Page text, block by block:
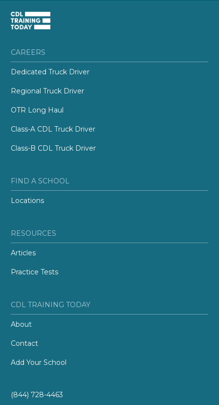
CAREERS
Dedicated Truck Driver
Regional Truck Driver
OTR Long Haul
Class-A CDL Truck Driver
Class-B CDL Truck Driver
FIND A SCHOOL
Locations
RESOURCES
Articles
Practice Tests
CDL TRAINING TODAY
About
Contact
Add Your School
(844) 728-4463